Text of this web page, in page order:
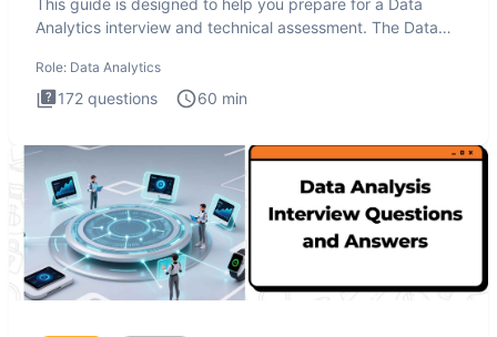
This guide is designed to help you prepare for a Data
Analytics interview and technical assessment. The Data
Role: Data Analytics
172 questions 60 min